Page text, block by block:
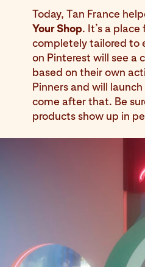
Today, Tan France
Your Shop. It’s a
completely tailored to
on Pinterest will see a
based on their own
Pinners and will
come after that. Be
products show up in